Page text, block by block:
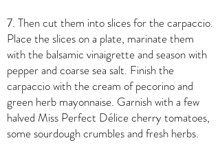
7. Then cut them into slices for the carpaccio.
Place the slices on a plate, marinate them
with the balsamic vinaigrette and season with
pepper and coarse sea salt. Finish the
carpaccio with the cream of pecorino and
green herb mayonnaise. Garnish with a few
halved Miss Perfect Délice cherry tomatoes,
some sourdough crumbles and fresh herbs.